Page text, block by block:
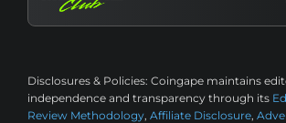
Disclosures & Policies: Coingape maintains
independence and transparency through its
Review Methodology, Affiliate Disclosure,